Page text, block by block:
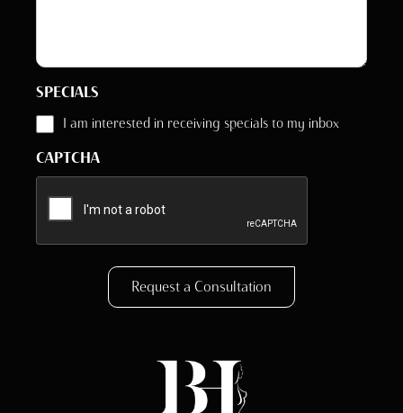
SPECIALS
I am interested in receiving specials to my inbox
CAPTCHA
Request a Consultation